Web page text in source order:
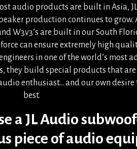
audio products are built in Asia,
production continues to grow.
W3v3’s are built in our South
can ensure extremely high
in one of the world’s most
they build special products that
enthusiast... and our own
best.
a JL Audio
piece of audio